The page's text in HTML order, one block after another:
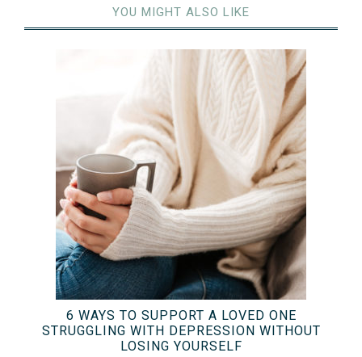
YOU MIGHT ALSO LIKE
6 WAYS TO SUPPORT A LOVED ONE
STRUGGLING WITH DEPRESSION WITHOUT
LOSING YOURSELF